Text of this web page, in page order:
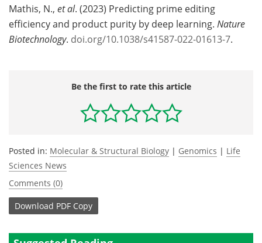
Mathis, N., et al. (2023) Predicting prime editing
efficiency and product purity by deep learning. Nature
Biotechnology. doi.org/10.1038/s41587-022-01613-7.
Be the first to rate this article
Posted in: Molecular & Structural Biology | Genomics | Life
Sciences News
Comments (0)
Download PDF Copy